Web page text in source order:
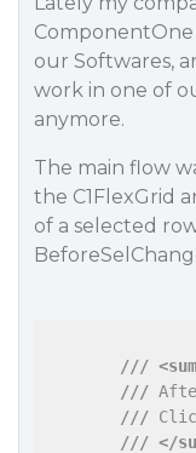
our Softwares,
work in one of
anymore.
The main flow
the C1FlexGrid
of a selected
///
///
///
/// </